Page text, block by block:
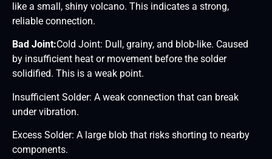
like a small, shiny volcano. This indicates a strong,
reliable connection.
Bad Joint:Cold Joint: Dull, grainy, and blob-like. Caused
by insufficient heat or movement before the solder
solidified. This is a weak point.
Insufficient Solder: A weak connection that can break
under vibration.
Excess Solder: A large blob that risks shorting to nearby
components.